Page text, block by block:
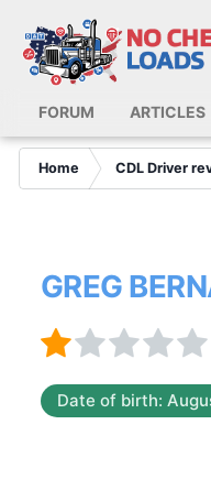
FORUM ARTICLES
Home CDL Driver
GREG
Date of birth: